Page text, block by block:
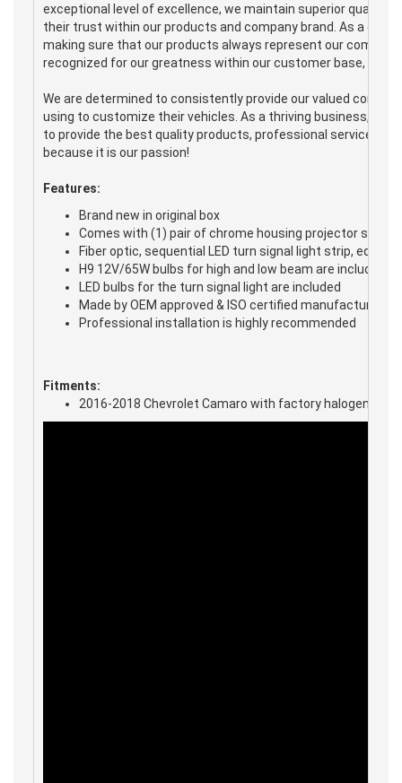
exceptional level of excellence, we maintain superior quality
their trust within our products and company brand. As a
making sure that our products always represent our
recognized for our greatness within our customer base, but
We are determined to consistently provide our valued
using to customize their vehicles. As a thriving business,
to provide the best quality products, professional service,
because it is our passion!
Features:
Brand new in original box
Comes with (1) pair of chrome housing projector style
Fiber optic, sequential LED turn signal light strip,
H9 12V/65W bulbs for high and low beam are included
LED bulbs for the turn signal light are included
Made by OEM approved & ISO certified manufacture
Professional installation is highly recommended
Fitments:
2016-2018 Chevrolet Camaro with factory halogen